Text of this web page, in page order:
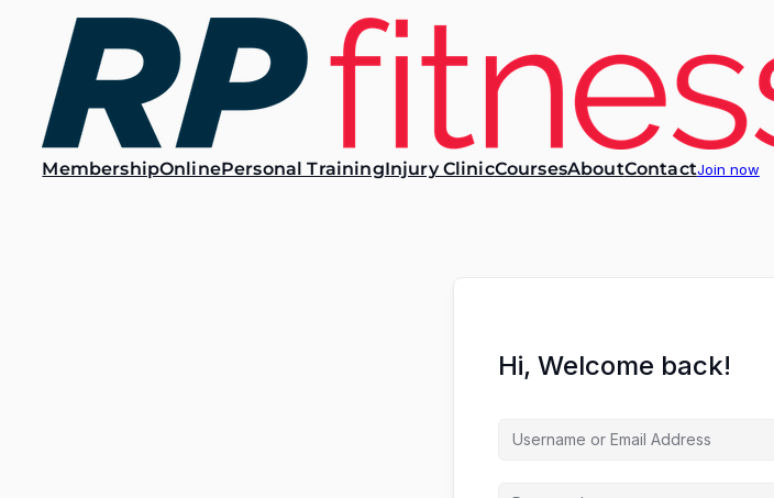
MembershipOnlinePersonal TrainingInjury ClinicCoursesAboutContactJoin now
Hi, Welcome back!